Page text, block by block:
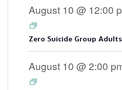
August 10 @ 12:00
Zero Suicide Group Adults
August 10 @ 2:00